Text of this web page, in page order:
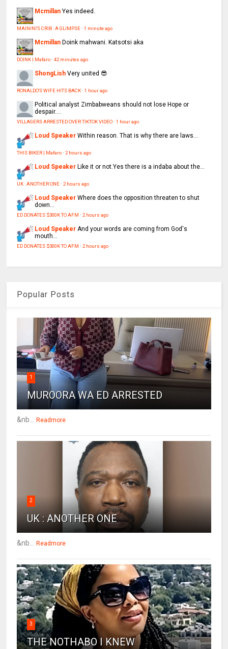
Mcmillan Yes indeed.
MAININI'S CRIB : A GLIMPSE·1 minute ago
Mcmillan Doink mahwani. Katsotsi aka
DOINK | Mafaro·42 minutes ago
ShongLish Very united 😎
RONALDO'S WIFE HITS BACK·1 hour ago
Political analyst Zimbabweans should not lose Hope or
despair....
VILLAGERS ARRESTED OVER TIKTOK VIDEO·1 hour ago
Loud Speaker Within reason. That is why there are laws...
THIS BIKER | Mafaro·2 hours ago
Loud Speaker Like it or not.Yes there is a indaba about the...
UK : ANOTHER ONE·2 hours ago
Loud Speaker Where does the opposition threaten to shut
down...
ED DONATES $300K TO AFM ·2 hours ago
Loud Speaker And your words are coming from God's
mouth...
ED DONATES $300K TO AFM ·2 hours ago
Popular Posts
1
MUROORA WA ED ARRESTED
&nb... Readmore
2
UK : ANOTHER ONE
&nb... Readmore
3
THE NOTHABO I KNEW